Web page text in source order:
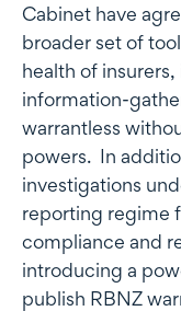
Cabinet have
broader set of
health of
information-
warrantless
powers. In
investigations
reporting regime
compliance and
introducing a
publish RBNZ